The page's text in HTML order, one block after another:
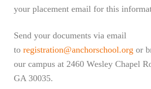
your placement email for this
Send your documents via email
to registration@anchorschool.org or
our campus at 2460 Wesley Chapel
GA 30035.